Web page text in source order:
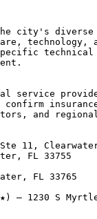
city's
service
and
11,
FL 33755
FL 33765
1230 S Myrtle